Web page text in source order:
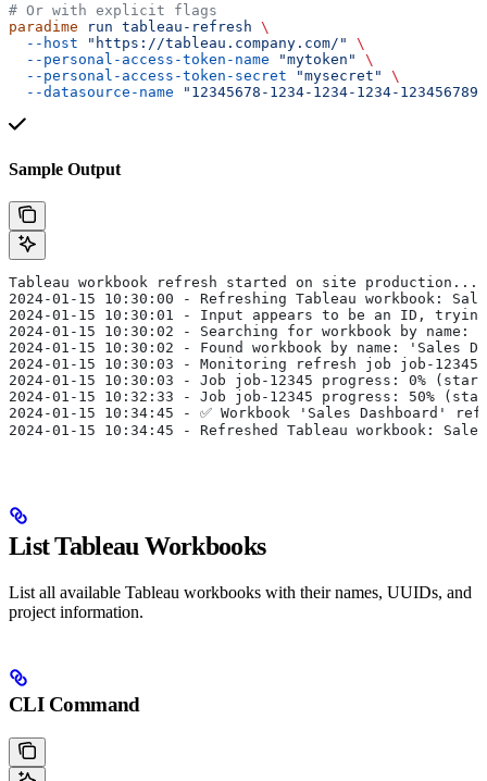
# Or with explicit flags
paradime run tableau-refresh \
  --host
"https://tableau.company.com/"
\
  --personal-access-token-name
"mytoken"
\
  --personal-access-token-secret
"mysecret"
\
  --datasource-name
"12345678-1234-1234-1234-
Sample Output
Tableau workbook refresh started on site production...
2024-01-15 10:30:00 - Refreshing Tableau workbook:
2024-01-15 10:30:01 - Input appears to be an ID,
2024-01-15 10:30:02 - Searching for workbook by name:
2024-01-15 10:30:02 - Found workbook by name: 'Sales
2024-01-15 10:30:03 - Monitoring refresh job job-
2024-01-15 10:30:03 - Job job-12345 progress: 0%
2024-01-15 10:32:33 - Job job-12345 progress: 50%
2024-01-15 10:34:45 - ✅ Workbook 'Sales Dashboard'
2024-01-15 10:34:45 - Refreshed Tableau workbook:
List Tableau Workbooks
List all available Tableau workbooks with their names, UUIDs, and
project information.
CLI Command